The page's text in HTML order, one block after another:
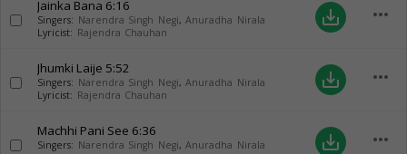
Jainka Bana 6:16
Singers: Narendra Singh Negi, Anuradha Nirala
Lyricist: Rajendra Chauhan
save_alt more_horiz
Jhumki Laije 5:52
Singers: Narendra Singh Negi, Anuradha Nirala
Lyricist: Rajendra Chauhan
save_alt more_horiz
Machhi Pani See 6:36
Singers: Narendra Singh Negi, Anuradha Nirala
save_alt more_horiz